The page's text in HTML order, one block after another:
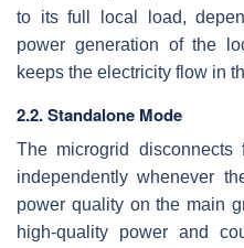
to its full local load,
power generation of the
keeps the electricity flow in
2.2. Standalone Mode
The microgrid
independently whenever
power quality on the main
high-quality power and